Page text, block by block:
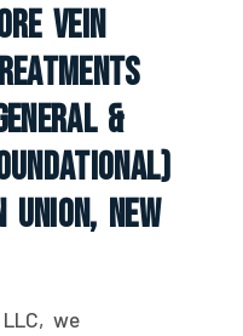
Vein
&
New
we